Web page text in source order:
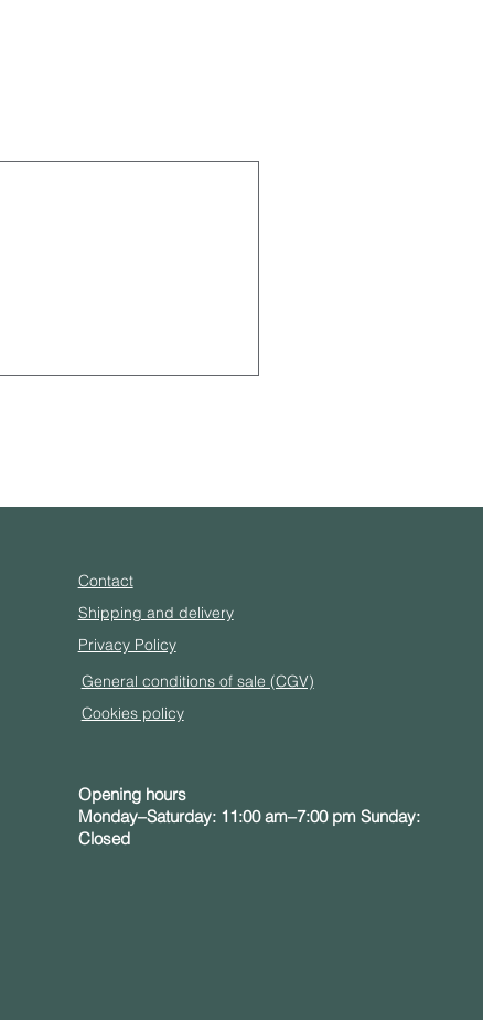
Contact
Shipping and delivery
Privacy Policy
General conditions of sale (CGV)
Cookies policy
Opening hours
Monday–Saturday: 11:00 am–7:00 pm Sunday:
Closed